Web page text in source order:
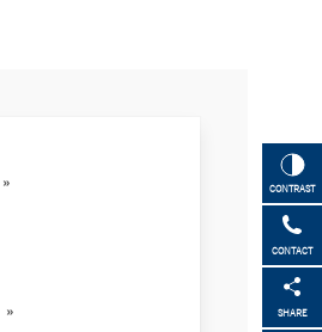
CONTRAST
CONTACT
SHARE